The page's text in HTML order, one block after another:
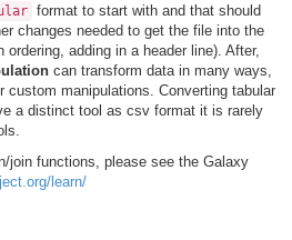
format to start with and that should
changes needed to get the file into the
adding in a header line). After,
can transform data in many ways,
custom manipulations. Converting tabular
a distinct tool as csv format it is rarely
join functions, please see the Galaxy
learn/